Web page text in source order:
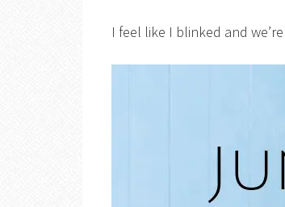
I feel like I blinked and